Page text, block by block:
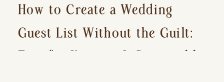
How to Create a Wedding
Guest List Without the Guilt:
Tips for Keeping It Reasonable